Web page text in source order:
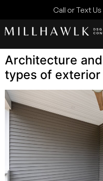
Call or Text Us
Architecture
types of